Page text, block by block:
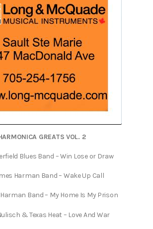
GREATS VOL. 2
Blues Band – Win Lose or Draw
Harman Band – Wake Up Call
Band – My Home Is My Prison
& Texas Heat – Love And War